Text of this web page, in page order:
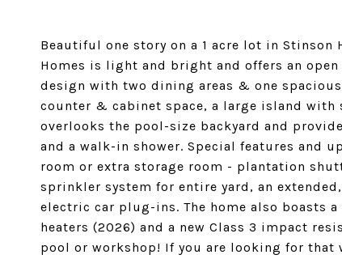
Beautiful one story on a 1 acre lot in
Homes is light and bright and offers an
design with two dining areas & one
counter & cabinet space, a large island
overlooks the pool-size backyard and
and a walk-in shower. Special features and
room or extra storage room - plantation
sprinkler system for entire yard, an
electric car plug-ins. The home also boasts
heaters (2026) and a new Class 3 impact
pool or workshop! If you are looking for